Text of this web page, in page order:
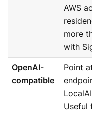
AWS
more
with
OpenAI-
compatible
Point
Useful